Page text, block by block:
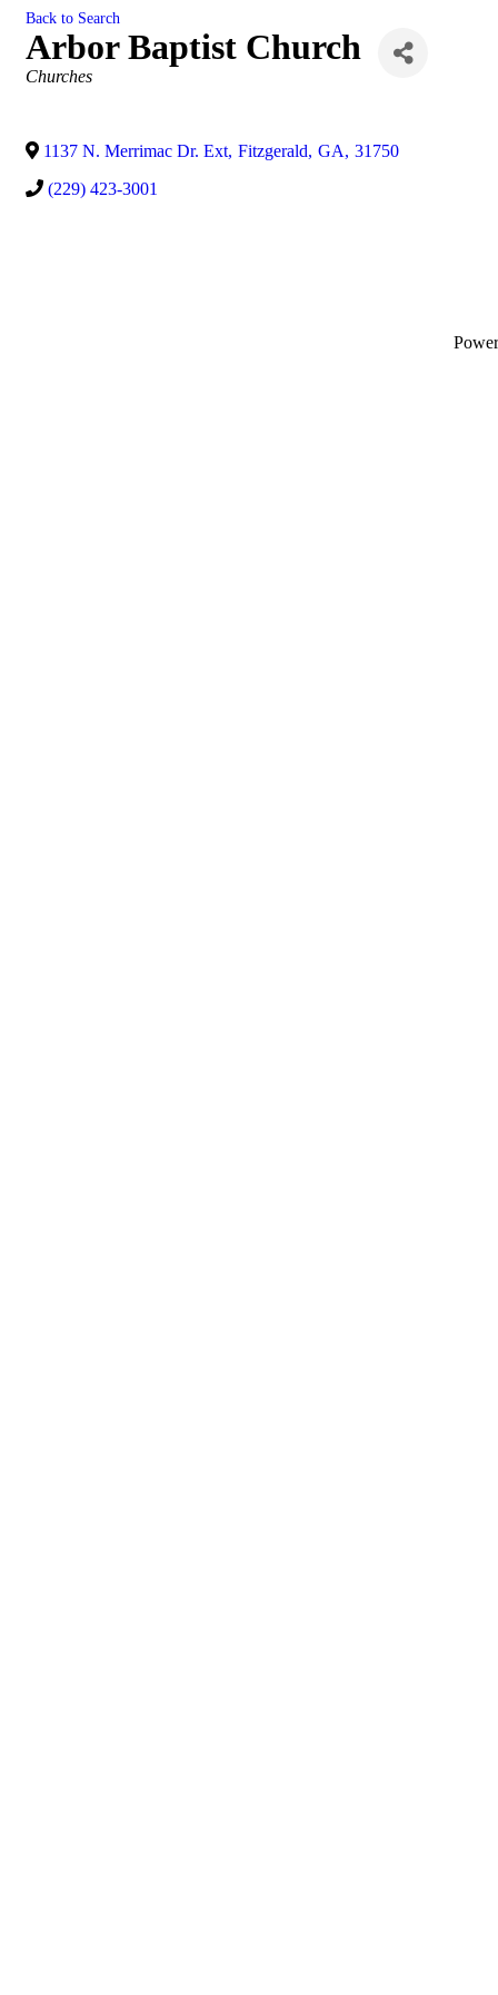
Back to Search
Arbor Baptist Church
Categories
Churches
1137 N. Merrimac Dr. Ext, Fitzgerald, GA, 31750
(229) 423-3001